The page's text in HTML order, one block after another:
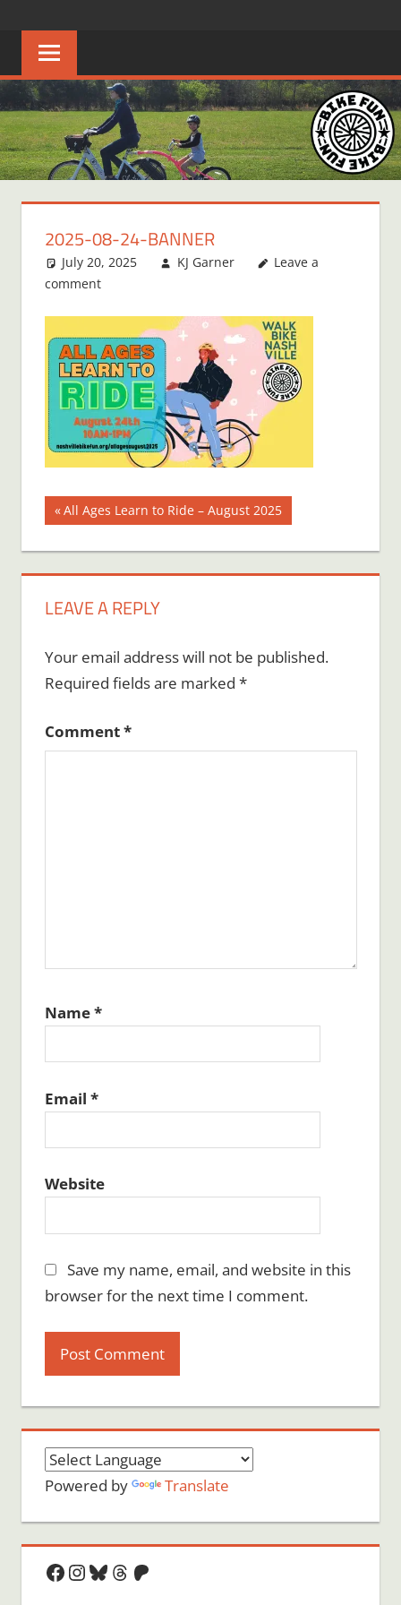
content
FUN
Creating
joyful
riders
in
Middle
Tennessee
2025-08-24-BANNER
July 20, 2025 KJ Garner
Leave a
comment
Post
navigation
Previous
All Ages Learn to Ride – August 2025
LEAVE A REPLY
Your email address will not be published.
Required fields are marked *
Comment*
Name*
Email *
Website
Save my name, email, and website in this
browser for the next time I comment.
Powered by Translate
Facebook
Instagram
Bluesky
Threads
Patreon